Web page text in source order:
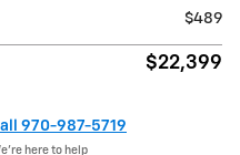
$489
$22,399
970-987-5719
here to help